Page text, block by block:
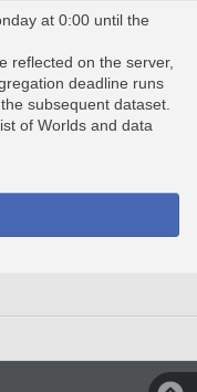
at 0:00 until the
reflected on the server,
deadline runs
subsequent dataset.
of Worlds and data